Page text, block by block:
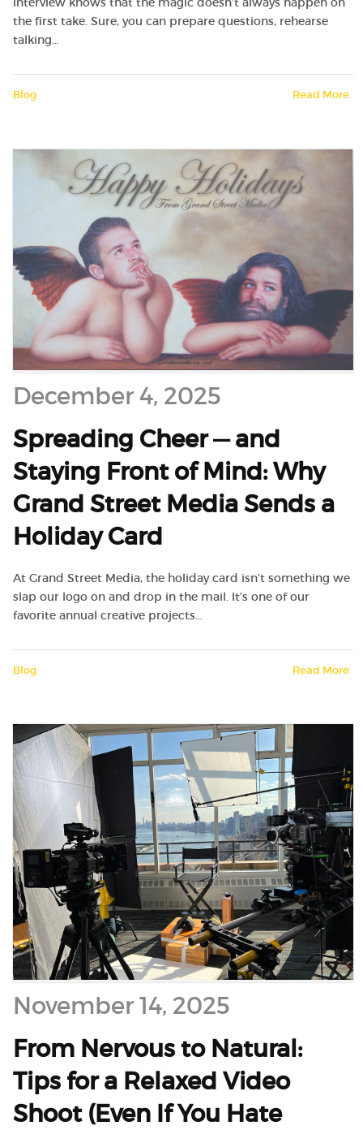
the first take. Sure, you can prepare questions, rehearse
talking…
Blog Read More
December 4, 2025
Spreading Cheer — and
Staying Front of Mind: Why
Grand Street Media Sends a
Holiday Card
At Grand Street Media, the holiday card isn’t something we
slap our logo on and drop in the mail. It’s one of our
favorite annual creative projects…
Blog Read More
November 14, 2025
From Nervous to Natural:
Tips for a Relaxed Video
Shoot (Even If You Hate